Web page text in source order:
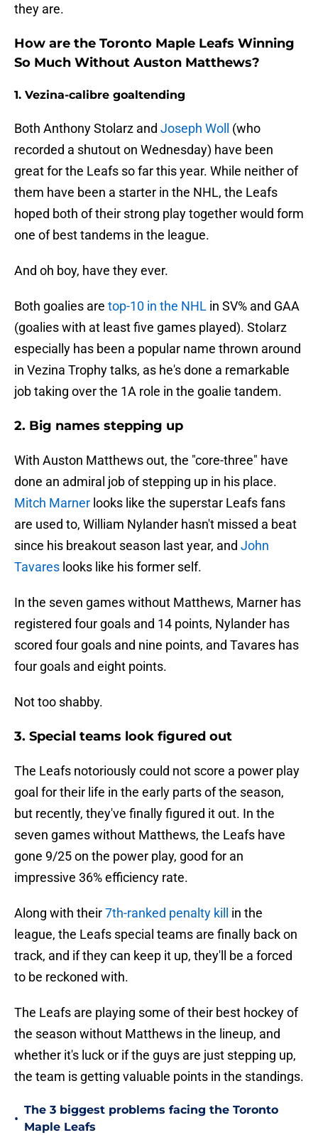
they are.
How are the Toronto Maple Leafs Winning
So Much Without Auston Matthews?
1. Vezina-calibre goaltending
Both Anthony Stolarz and Joseph Woll
(who
recorded a shutout on Wednesday) have been
great for the Leafs so far this year. While neither of
them have been a starter in the NHL, the Leafs
hoped both of their strong play together would form
one of best tandems in the league.
And oh boy, have they ever.
Both goalies are top-10 in the NHL in SV% and GAA
(goalies with at least five games played). Stolarz
especially has been a popular name thrown around
in Vezina Trophy talks, as he's done a remarkable
job taking over the 1A role in the goalie tandem.
2. Big names stepping up
With Auston Matthews out, the "core-three" have
done an admiral job of stepping up in his place.
Mitch Marner looks like the superstar Leafs fans
are used to, William Nylander hasn't missed a beat
since his breakout season last year, and John
Tavares looks like his former self.
In the seven games without Matthews, Marner has
registered four goals and 14 points, Nylander has
scored four goals and nine points, and Tavares has
four goals and eight points.
Not too shabby.
3. Special teams look figured out
The Leafs notoriously could not score a power play
goal for their life in the early parts of the season,
but recently, they've finally figured it out. In the
seven games without Matthews, the Leafs have
gone 9/25 on the power play, good for an
impressive 36% efficiency rate.
Along with their7th-ranked penalty kill
in the
league, the Leafs special teams are finally back on
track, and if they can keep it up, they'll be a forced
to be reckoned with.
The Leafs are playing some of their best hockey of
the season without Matthews in the lineup, and
whether it's luck or if the guys are just stepping up,
the team is getting valuable points in the standings.
•
The 3 biggest problems facing the Toronto
Maple Leafs